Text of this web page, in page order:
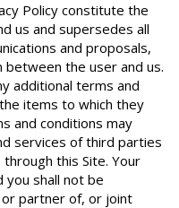
Policy constitute the
us and supersedes all
and proposals,
the user and us.
additional terms and
items to which they
and conditions may
services of third parties
this Site. Your
you shall not be
partner of, or joint